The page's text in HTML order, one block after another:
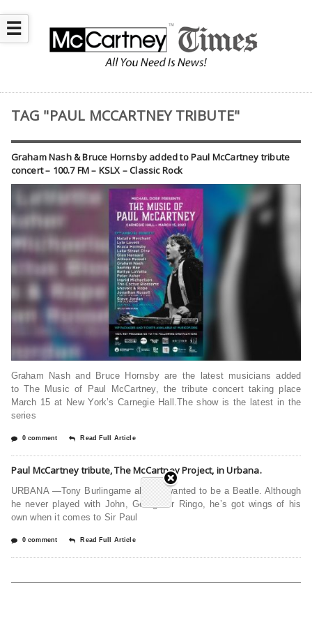
☰
TAG "PAUL MCCARTNEY TRIBUTE"
Graham Nash & Bruce Hornsby added to Paul McCartney tribute
concert – 100.7 FM – KSLX – Classic Rock
Graham Nash and Bruce Hornsby are the latest musicians added
to The Music of Paul McCartney, the tribute concert taking place
March 15 at New York’s Carnegie Hall.The show is the latest in the
series
0 comment Read Full Article
Paul McCartney tribute, The McCartney Project, in Urbana.
URBANA —Tony Burlingame always wanted to be a Beatle. Although
he never played with John, George or Ringo, he’s got wings of his
own when it comes to Sir Paul
0 comment Read Full Article